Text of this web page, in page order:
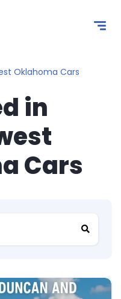
Oklahoma Cars
in
Cars